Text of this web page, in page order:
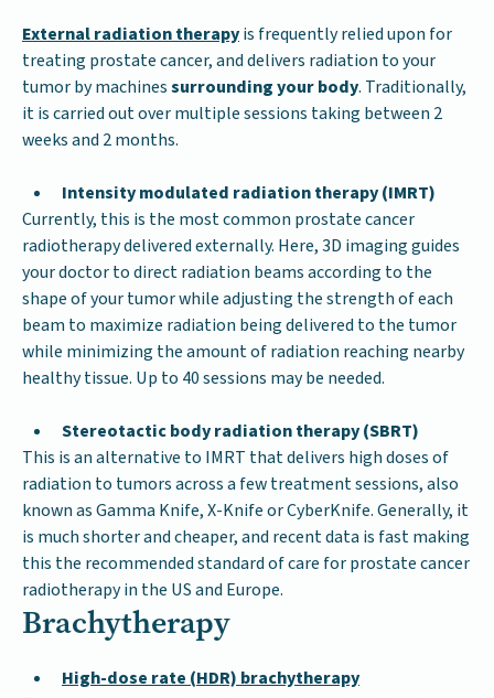
External radiation therapyis frequently relied upon for
treating prostate cancer, and delivers radiation to your
tumor by machinessurrounding your body. Traditionally,
it is carried out over multiple sessions taking between 2
weeks and 2 months.
Intensity modulated radiation therapy (IMRT)
Currently, this is the most common prostate cancer
radiotherapy delivered externally. Here, 3D imaging guides
your doctor to direct radiation beams according to the
shape of your tumor while adjusting the strength of each
beam to maximize radiation being delivered to the tumor
while minimizing the amount of radiation reaching nearby
healthy tissue. Up to 40 sessions may be needed.
Stereotactic body radiation therapy (SBRT)
This is an alternative to IMRT that delivers high doses of
radiation to tumors across a few treatment sessions, also
known as Gamma Knife, X-Knife or CyberKnife. Generally, it
is much shorter and cheaper, and recent data is fast making
this the recommended standard of care for prostate cancer
radiotherapy in the US and Europe.
Brachytherapy
High-dose rate (HDR) brachytherapy